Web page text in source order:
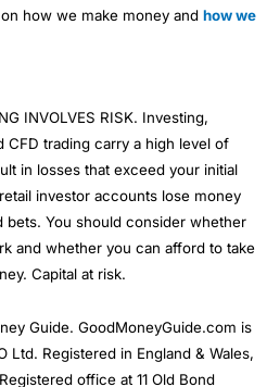
how we make money and how we
INVOLVES RISK. Investing,
CFD trading carry a high level of
in losses that exceed your initial
investor accounts lose money
bets. You should consider whether
and whether you can afford to take
Capital at risk.
Guide. GoodMoneyGuide.com is
Ltd. Registered in England & Wales,
office at 11 Old Bond